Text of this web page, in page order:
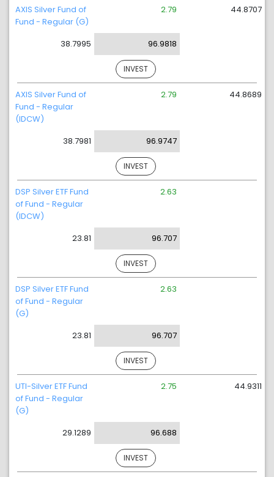
AXIS Silver Fund of
Fund - Regular (G)
38.7995
2.79
96.9818
44.8707
INVEST
AXIS Silver Fund of
Fund - Regular
(IDCW)
38.7981
2.79
96.9747
44.8689
INVEST
DSP Silver ETF Fund
of Fund - Regular
(IDCW)
23.81
2.63
96.707
INVEST
DSP Silver ETF Fund
of Fund - Regular
(G)
23.81
2.63
96.707
INVEST
UTI-Silver ETF Fund
of Fund - Regular
(G)
29.1289
2.75
96.688
44.9311
INVEST